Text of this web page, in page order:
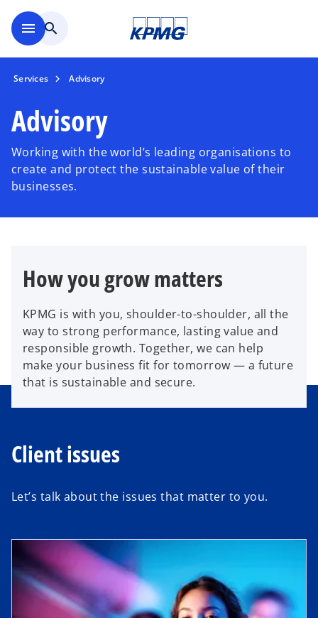
menu search
Services Advisory
Advisory
Working with the world’s leading organisations to
create and protect the sustainable value of their
businesses.
How you grow matters
KPMG is with you, shoulder-to-shoulder, all the
way to strong performance, lasting value and
responsible growth. Together, we can help
make your business fit for tomorrow — a future
that is sustainable and secure.
Client issues
Let’s talk about the issues that matter to you.